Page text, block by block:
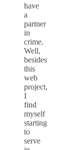
have
a
partner
in
crime.
Well,
besides
this
web
project,
I
find
myself
starting
to
serve